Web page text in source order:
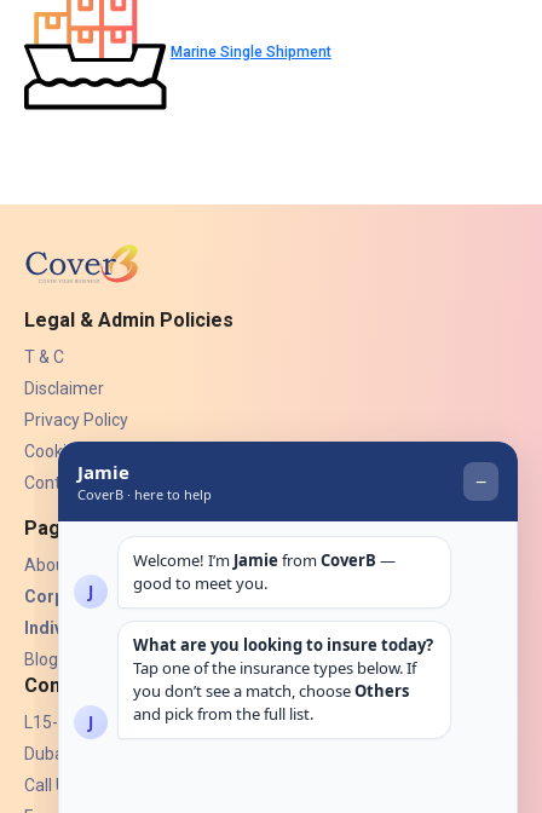
Marine Single Shipment
Legal & Admin Policies
T & C
Disclaimer
Privacy Policy
Cookies
Contact Us
Pages
About Us
Corporate Insurance ▾
Individual Insurance ▾
Blogs
Contact
L15-07, Burjuman Towers,
Dubai, UAE.
Call Us: +971 4 265 6960